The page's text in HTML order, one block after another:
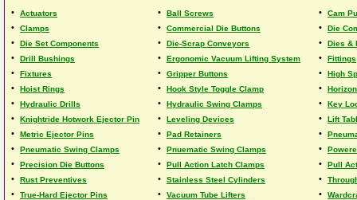
• Actuators • Ball Screws • Cam
• Clamps • Commercial Die Buttons • Die
• Die Set Components • Die-Scrap Conveyors • Dies &
• Drill Bushings • Ergonomic Vacuum Lifting System • Fittings
• Fixtures • Gripper Buttons • High
• Hoist Rings • Hook Style Toggle Clamp •
• Hydraulic Drills • Hydraulic Swing Clamps • Key
• Knightride Hotwork Ejector Pin • Leveling Devices • Lift
• Metric Ejector Pins • Pad Retainers •
• Pneumatic Swing Clamps • Pnuematic Swing Clamps •
• Precision Die Buttons • Pull Action Latch Clamps • Pull
• Rust Preventives • Stainless Steel Cylinders •
• True-Hard Ejector Pins • Vacuum Tube Lifters •